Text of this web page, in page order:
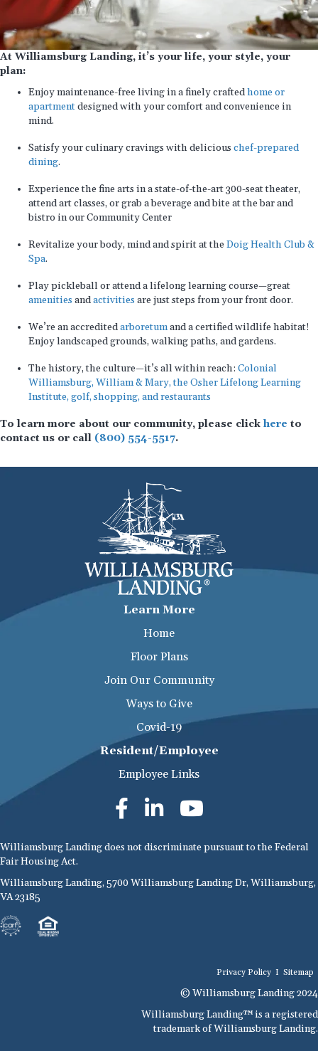
At Williamsburg Landing, it’s your life, your style, your
plan:
Enjoy maintenance-free living in a finely craftedhome or
apartmentdesigned with your comfort and convenience in
mind.
Satisfy your culinary cravings with delicious chef-prepared
dining.
Experience the fine arts in a state-of-the-art 300-seat theater,
attend art classes, or grab a beverage and bite at the bar and
bistro in our Community Center
Revitalize your body, mind and spirit at theDoig Health Club &
Spa.
Play pickleball or attend a lifelong learning course—great
amenities andactivities are just steps from your front door.
We’re an accreditedarboretumand a certified wildlife habitat!
Enjoy landscaped grounds, walking paths, and gardens.
The history, the culture—it’s all within reach: Colonial
Williamsburg, William & Mary, the Osher Lifelong Learning
Institute, golf, shopping, and restaurants
To learn more about our community, please click here to
contact us or call (800) 554-5517.
Learn More
Home
Floor Plans
Join Our Community
Ways to Give
Covid-19
Resident/Employee
Employee Links
Williamsburg Landing does not discriminate pursuant to the Federal
Fair Housing Act.
Williamsburg Landing, 5700 Williamsburg Landing Dr, Williamsburg,
VA 23185
Privacy Policy I Sitemap
© Williamsburg Landing 2024
Williamsburg Landing™ is a registered
trademark of Williamsburg Landing.